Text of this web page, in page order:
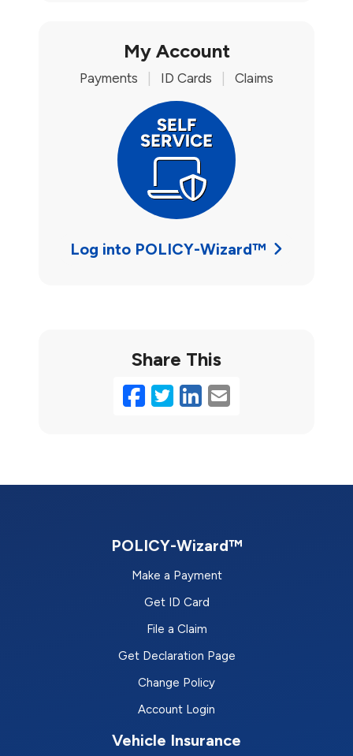
My Account
Payments ID Cards Claims
Log into POLICY-Wizard™
Share This
Facebook
Twitter
LinkedIn
Email
POLICY-Wizard™
Make a Payment
Get ID Card
File a Claim
Get Declaration Page
Change Policy
Account Login
Vehicle Insurance